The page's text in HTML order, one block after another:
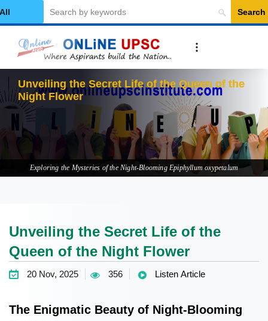
Category
Search
Unveiling the Secret Life of the Queen of the
Night Flower
Exploring the Mysteries of the Night-Blooming Epiphyllum oxypetalum
Unveiling the Secret Life of the
Queen of the Night Flower
20 Nov, 2025 356 Listen Article
The Enigmatic Beauty of Night-Blooming